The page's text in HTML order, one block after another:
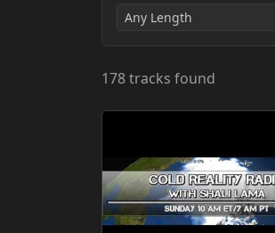
178 tracks found